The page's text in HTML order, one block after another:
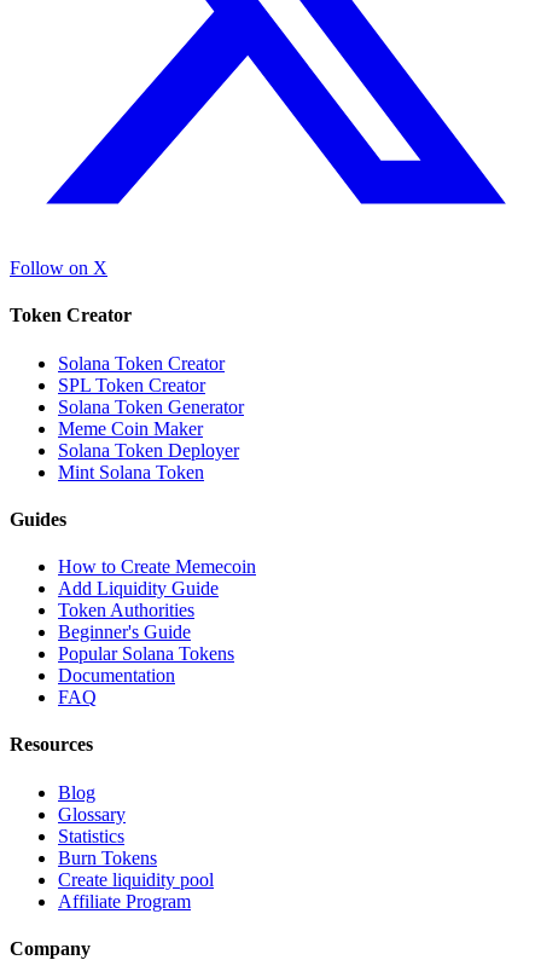
Follow on X
Token Creator
Solana Token Creator
SPL Token Creator
Solana Token Generator
Meme Coin Maker
Solana Token Deployer
Mint Solana Token
Guides
How to Create Memecoin
Add Liquidity Guide
Token Authorities
Beginner's Guide
Popular Solana Tokens
Documentation
FAQ
Resources
Blog
Glossary
Statistics
Burn Tokens
Create liquidity pool
Affiliate Program
Company